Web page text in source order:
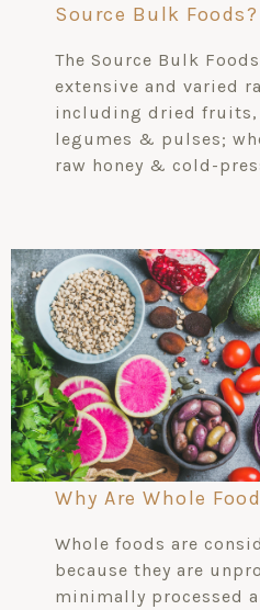
Source Bulk Foods?
The Source Bulk
extensive and varied
including dried fruits,
legumes & pulses;
raw honey & cold-
Why Are Whole
Whole foods are
because they are
minimally processed